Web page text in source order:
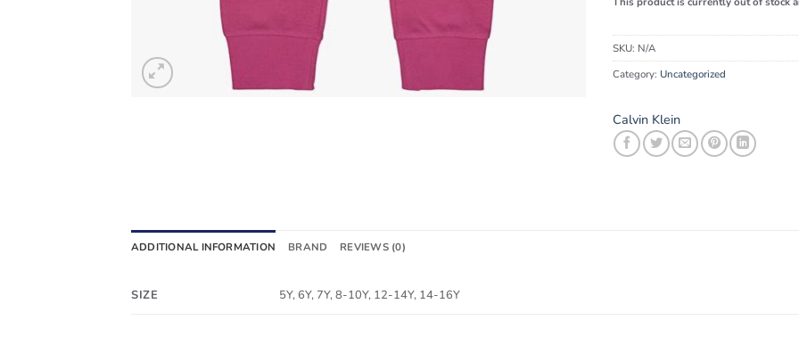
SKU: N/A
Category: Uncategorized
Calvin Klein
ADDITIONAL INFORMATION BRAND REVIEWS (0)
SIZE 5Y, 6Y, 7Y, 8-10Y, 12-14Y, 14-16Y